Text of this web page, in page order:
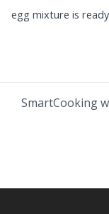
egg mixture is
SmartCooking